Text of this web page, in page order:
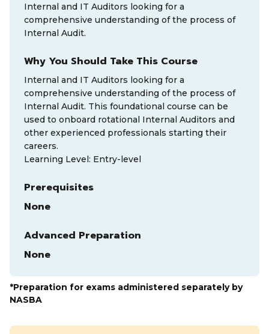
Internal and IT Auditors looking for a
comprehensive understanding of the process of
Internal Audit.
Why You Should Take This Course
Internal and IT Auditors looking for a
comprehensive understanding of the process of
Internal Audit. This foundational course can be
used to onboard rotational Internal Auditors and
other experienced professionals starting their
careers.
Learning Level: Entry-level
Prerequisites
None
Advanced Preparation
None
*Preparation for exams administered separately by
NASBA